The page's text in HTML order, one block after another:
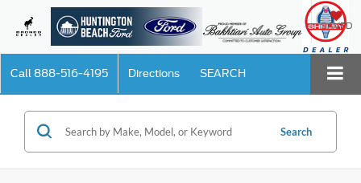
SAVED
Call 888-516-4195 Directions SEARCH
Search